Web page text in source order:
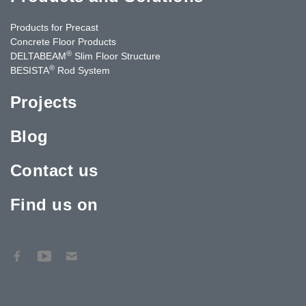
Products for Precast
Concrete Floor Products
DELTABEAM® Slim Floor Structure
BESISTA® Rod System
Projects
Blog
Contact us
Find us on